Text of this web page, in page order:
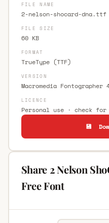
FILE NAME
2-nelson-shocard-dna.ttf
FILE SIZE
60 KB
FORMAT
TrueType (TTF)
VERSION
Macromedia
LICENCE
Personal use · check for
💾
Share 2 Nelson
Free Font